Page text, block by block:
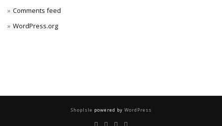
Comments feed
WordPress.org
ShopIsle powered by WordPress